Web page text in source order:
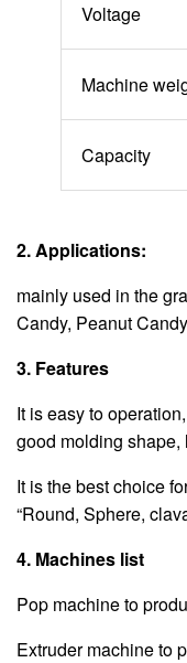
Voltage
Machine
Capacity
2. Applications:
mainly used in the
Candy, Peanut
3. Features
It is easy to
good molding shape,
It is the best choice
“Round, Sphere,
4. Machines list
Pop machine to
Extruder machine to